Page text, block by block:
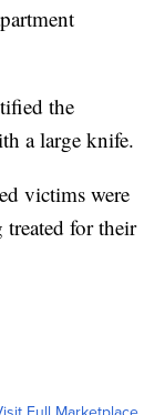
the
a large knife.
victims were
for their